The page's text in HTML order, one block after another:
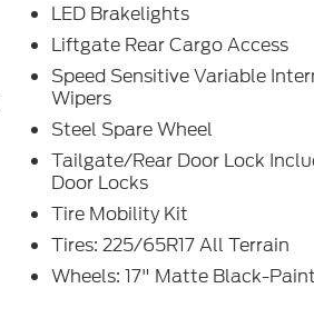
LED Brakelights
Liftgate Rear Cargo Access
Speed Sensitive Variable
Wipers
Steel Spare Wheel
Tailgate/Rear Door Lock
Door Locks
Tire Mobility Kit
Tires: 225/65R17 All Terrain
Wheels: 17" Matte Black-